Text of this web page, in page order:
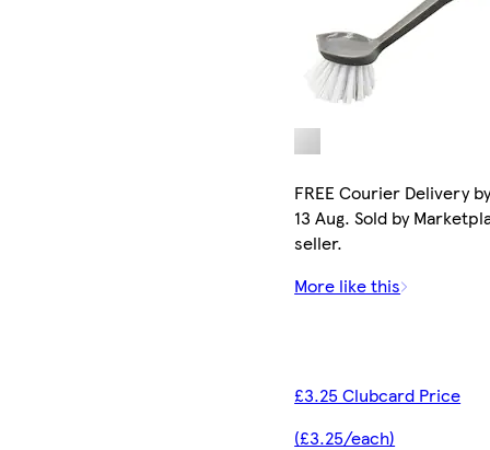
FREE Courier Delivery
13 Aug. Sold by
seller.
More like this
£3.25 Clubcard Price
(£3.25/each)